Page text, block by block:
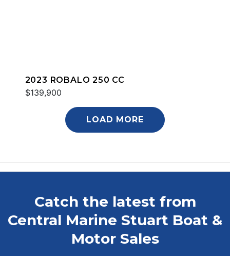
2023 ROBALO 250 CC
$139,900
LOAD MORE
Catch the latest from
Central Marine Stuart Boat &
Motor Sales